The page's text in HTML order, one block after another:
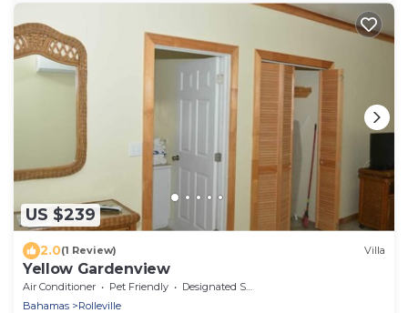
US $239
2.0(1 Review) Villa
Yellow Gardenview
Air Conditioner Pet Friendly
Designated Smoking Area
Bahamas
Rolleville